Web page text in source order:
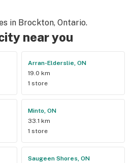
in Brockton, Ontario.
near you
Arran-Elderslie, ON
19.0 km
1 store
Minto, ON
33.1 km
1 store
Saugeen Shores, ON